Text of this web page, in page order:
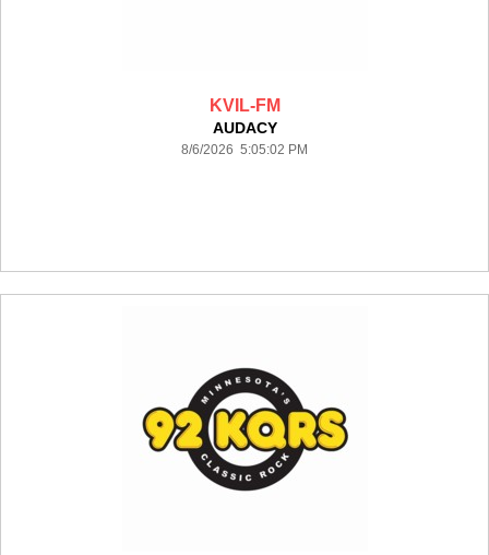
KVIL-FM
AUDACY
8/6/2026 5:05:02 PM